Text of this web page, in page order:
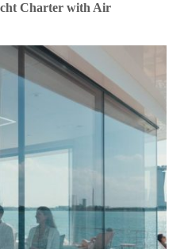
Charter with Air